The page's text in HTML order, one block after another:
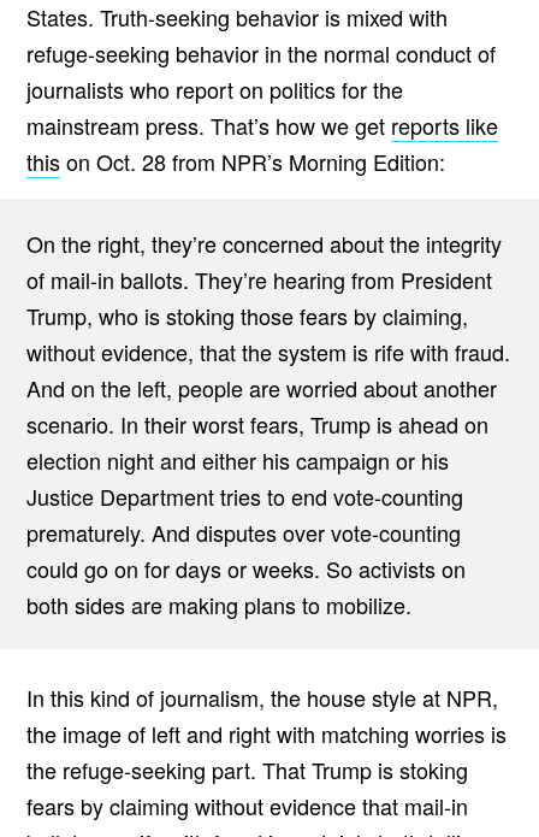
States. Truth-seeking behavior is mixed with
refuge-seeking behavior in the normal conduct of
journalists who report on politics for the
mainstream press. That’s how we get reports like
thison Oct. 28 from NPR’s Morning Edition:
On the right, they’re concerned about the integrity
of mail-in ballots. They’re hearing from President
Trump, who is stoking those fears by claiming,
without evidence, that the system is rife with fraud.
And on the left, people are worried about another
scenario. In their worst fears, Trump is ahead on
election night and either his campaign or his
Justice Department tries to end vote-counting
prematurely. And disputes over vote-counting
could go on for days or weeks. So activists on
both sides are making plans to mobilize.
In this kind of journalism, the house style at NPR,
the image of left and right with matching worries is
the refuge-seeking part. That Trump is stoking
fears by claiming without evidence that mail-in